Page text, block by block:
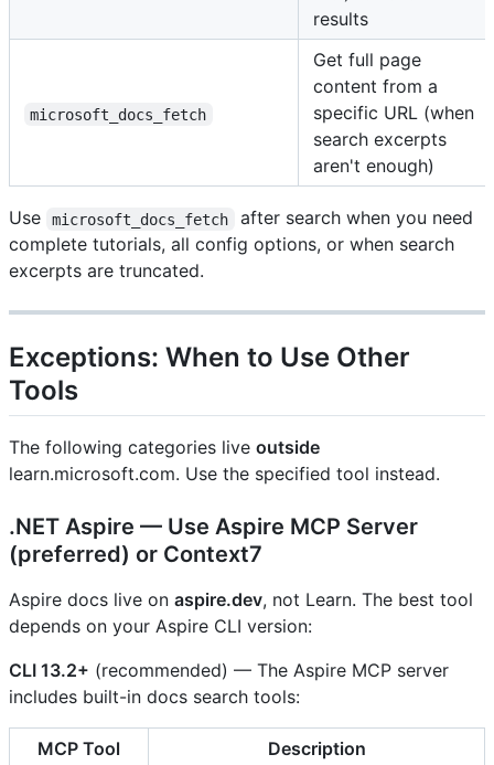
results
microsoft_docs_fetch
Get full page
content from a
specific URL (when
search excerpts
aren't enough)
Use microsoft_docs_fetch
after search when you need
complete tutorials, all config options, or when search
excerpts are truncated.
Exceptions: When to Use Other
Tools
The following categories live outside
learn.microsoft.com. Use the specified tool instead.
.NET Aspire — Use Aspire MCP Server
(preferred) or Context7
Aspire docs live on aspire.dev, not Learn. The best tool
depends on your Aspire CLI version:
CLI 13.2+ (recommended) — The Aspire MCP server
includes built-in docs search tools:
MCP Tool Description